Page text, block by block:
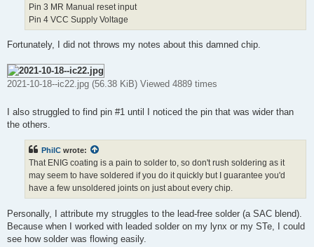
Pin 3 MR Manual reset input
Pin 4 VCC Supply Voltage
Fortunately, I did not throws my notes about this damned chip.
2021-10-18--ic22.jpg (56.38 KiB) Viewed 4889 times
I also struggled to find pin #1 until I noticed the pin that was wider than
the others.
PhilC wrote:
That ENIG coating is a pain to solder to, so don't rush soldering as it
may seem to have soldered if you do it quickly but I guarantee you'd
have a few unsoldered joints on just about every chip.
Personally, I attribute my struggles to the lead-free solder (a SAC blend).
Because when I worked with leaded solder on my lynx or my STe, I could
see how solder was flowing easily.